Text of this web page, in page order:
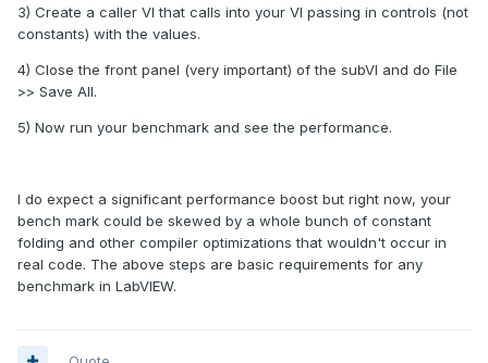
3) Create a caller VI that calls into your VI passing in controls (not
constants) with the values.
4) Close the front panel (very important) of the subVI and do File
>> Save All.
5) Now run your benchmark and see the performance.
I do expect a significant performance boost but right now, your
bench mark could be skewed by a whole bunch of constant
folding and other compiler optimizations that wouldn't occur in
real code. The above steps are basic requirements for any
benchmark in LabVIEW.